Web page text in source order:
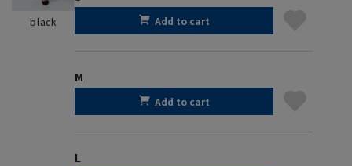
black Add to cart
M
Add to cart
L